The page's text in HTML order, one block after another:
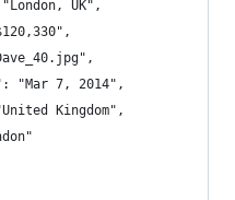
UK",
"Mar 7, 2014",
Kingdom",